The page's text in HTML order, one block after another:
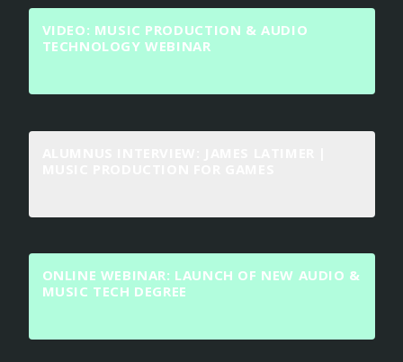
VIDEO: MUSIC PRODUCTION & AUDIO
TECHNOLOGY WEBINAR
ONLINE WEBINAR: LAUNCH OF NEW AUDIO &
MUSIC TECH DEGREE